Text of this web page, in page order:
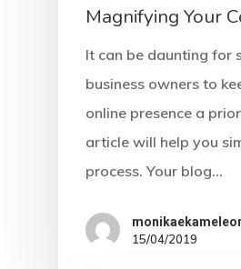
Magnifying Your
It can be daunting for
business owners to
online presence a
article will help you
process. Your blog…
15/04/2019